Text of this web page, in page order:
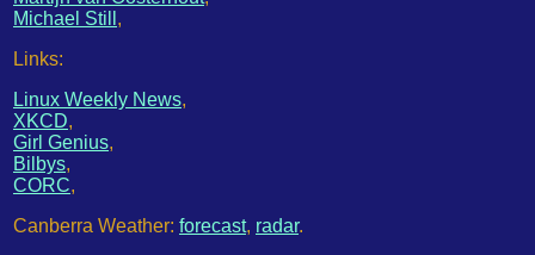
Michael Still ,
Links:
Linux Weekly News,
XKCD,
Girl Genius,
Bilbys,
CORC,
Canberra Weather: forecast, radar.